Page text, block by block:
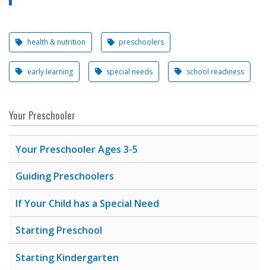
health & nutrition preschoolers
early learning special needs school readiness
Your Preschooler
Your Preschooler Ages 3-5
Guiding Preschoolers
If Your Child has a Special Need
Starting Preschool
Starting Kindergarten